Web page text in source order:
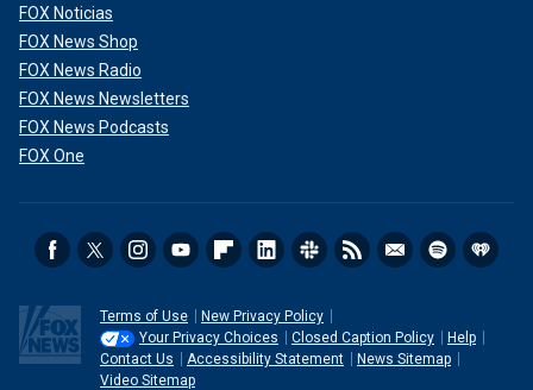
FOX Noticias
FOX News Shop
FOX News Radio
FOX News Newsletters
FOX News Podcasts
FOX One
Terms of Use
New Privacy Policy
Your Privacy Choices
Closed Caption Policy
Help
Contact Us
Accessibility Statement
News Sitemap
Video Sitemap